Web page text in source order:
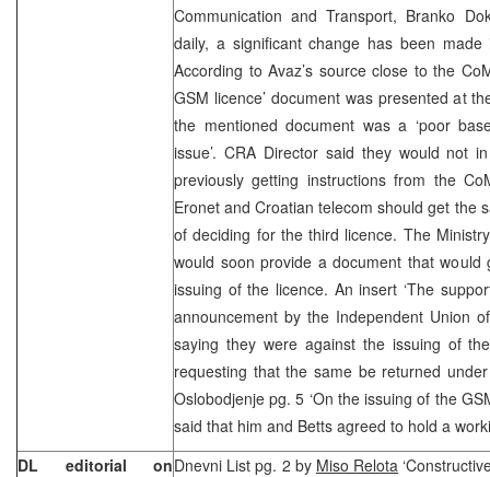
Communication and Transport, Branko
daily, a significant change has been
According to Avaz’s source close to the
GSM licence’ document was presented at
the mentioned document was a ‘poor
issue’. CRA Director said they would not
previously getting instructions from the
Eronet and Croatian telecom should get the
of deciding for the third licence. The
would soon provide a document that
issuing of the licence. An insert ‘The
announcement by the Independent Union
saying they were against the issuing of
requesting that the same be returned
Oslobodjenje pg. 5 ‘On the issuing of the
said that him and Betts agreed to hold a
DL editorial onDnevni List pg. 2 by Miso Relota